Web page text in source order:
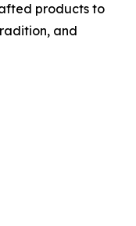
products to
and